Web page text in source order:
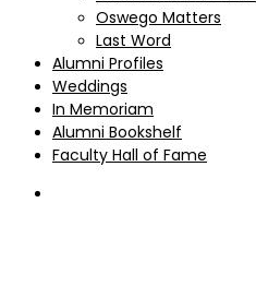
Oswego Matters
Last Word
Alumni Profiles
Weddings
In Memoriam
Alumni Bookshelf
Faculty Hall of Fame